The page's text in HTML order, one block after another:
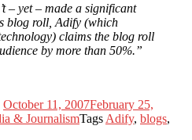
– yet – made a significant
blog roll, Adify (which
claims the blog roll
by more than 50%.”
October 11, 2007February 25,
& JournalismTags Adify, blogs,